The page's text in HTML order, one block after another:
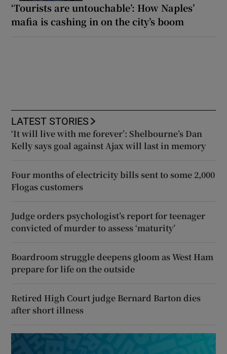
‘Tourists are untouchable’: How Naples’
mafia is cashing in on the city’s boom
LATEST STORIES
‘It will live with me forever’: Shelbourne’s Dan
Kelly says goal against Ajax will last in memory
Four months of electricity bills sent to some 2,000
Flogas customers
Judge orders psychologist’s report for teenager
convicted of murder to assess ‘maturity’
Boardroom struggle deepens gloom as West Ham
prepare for life on the outside
Retired High Court judge Bernard Barton dies
after short illness